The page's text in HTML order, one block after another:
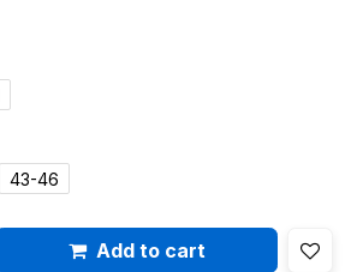
43-46
Add to cart